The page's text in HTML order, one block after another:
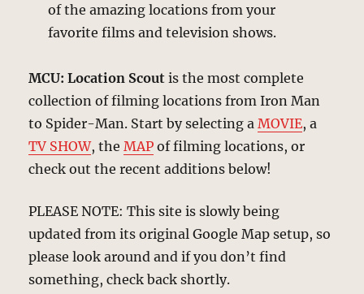
of the amazing locations from your
favorite films and television shows.
MCU: Location Scout is the most complete
collection of filming locations from Iron Man
to Spider-Man. Start by selecting a MOVIE, a
TV SHOW, the MAP of filming locations, or
check out the recent additions below!
PLEASE NOTE: This site is slowly being
updated from its original Google Map setup, so
please look around and if you don’t find
something, check back shortly.